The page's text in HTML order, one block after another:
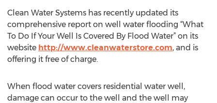
Clean Water Systems has recently updated its
comprehensive report on well water flooding “What
To Do If Your Well Is Covered By Flood Water” on its
website http://www.cleanwaterstore.com, and is
offering it free of charge.
When flood water covers residential water well,
damage can occur to the well and the well may